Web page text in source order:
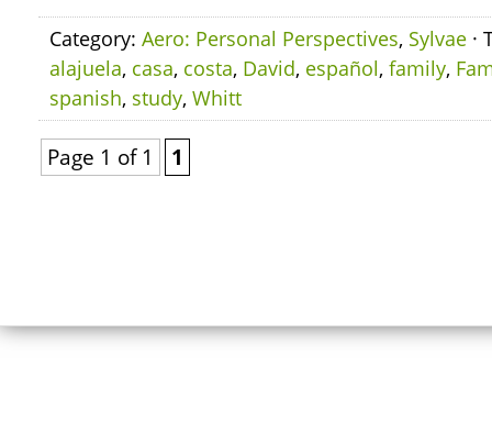
Category: Aero: Personal Perspectives, Sylvae ·
alajuela, casa, costa, David, español, family,
spanish, study, Whitt
Page 1 of 1 1